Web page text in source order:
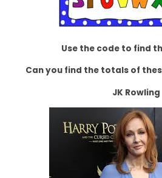
Use the code to find
Can you find the totals of
JK Rowling